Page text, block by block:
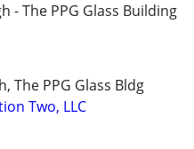
- The PPG Glass Building
The PPG Glass Bldg
Two, LLC